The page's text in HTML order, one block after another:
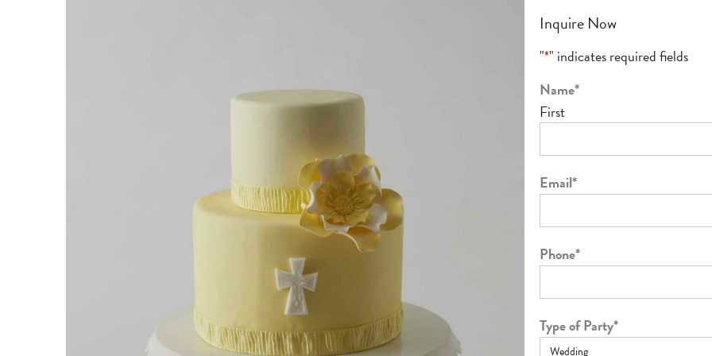
Inquire Now
"*" indicates required fields
Name*
First
Email*
Phone*
Type of Party*